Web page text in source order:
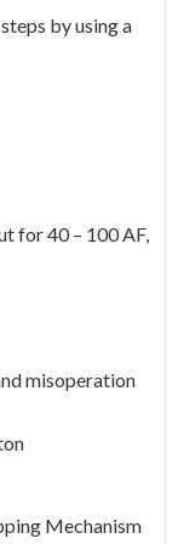
by using a
for 40 – 100 AF,
misoperation
Mechanism